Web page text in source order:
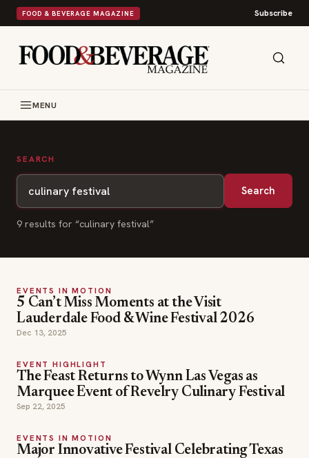
FOOD & BEVERAGE MAGAZINE Subscribe
MENU
SEARCH
Search
9 results for “culinary festival”
EVENTS IN MOTION
5 Can’t Miss Moments at the Visit
Lauderdale Food & Wine Festival 2026
Dec 13, 2025
EVENT HIGHLIGHT
The Feast Returns to Wynn Las Vegas as
Marquee Event of Revelry Culinary Festival
Sep 22, 2025
EVENTS IN MOTION
Major Innovative Festival Celebrating Texas